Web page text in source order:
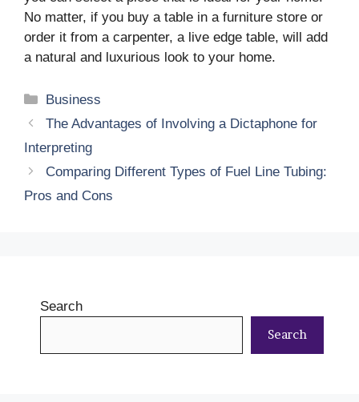
No matter, if you buy a table in a furniture store or
order it from a carpenter, a live edge table, will add
a natural and luxurious look to your home.
Categories
Business
The Advantages of Involving a Dictaphone for
Interpreting
Comparing Different Types of Fuel Line Tubing:
Pros and Cons
Search
Search